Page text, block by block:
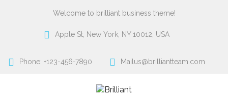
Welcome to brilliant business theme!
Apple St, New York, NY 10012, USA
Phone: +123-456-7890 Mailus@brilliantteam.com